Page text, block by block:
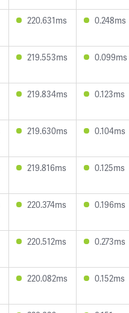
220.631ms 0.248ms
219.553ms 0.099ms
219.834ms 0.123ms
219.630ms 0.104ms
219.816ms 0.125ms
220.374ms 0.196ms
220.512ms 0.273ms
220.082ms 0.152ms